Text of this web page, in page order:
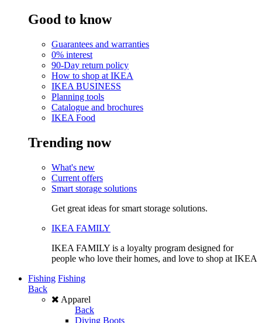
Good to know
Guarantees and warranties
0% interest
90-Day return policy
How to shop at IKEA
IKEA BUSINESS
Planning tools
Catalogue and brochures
IKEA Food
Trending now
What's new
Current offers
Smart storage solutions
Get great ideas for smart storage solutions.
IKEA FAMILY
IKEA FAMILY is a loyalty program designed for
people who love their homes, and love to shop at IKEA
Fishing Fishing
Back
Apparel
Back
Diving Boots